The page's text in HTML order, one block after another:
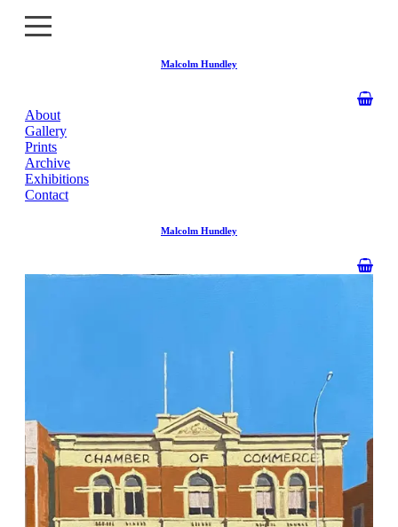
Malcolm Hundley
About
Gallery
Prints
Exhibitions
About
Gallery
Prints
Archive
Exhibitions
Contact
Malcolm Hundley